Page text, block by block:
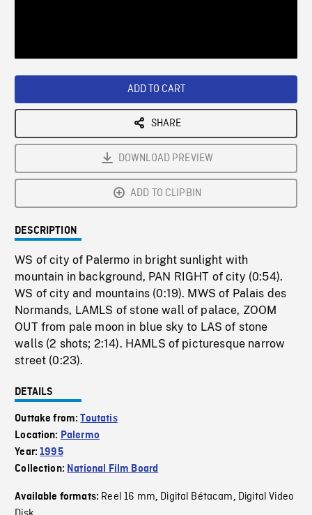
ADD TO CART
SHARE
DOWNLOAD PREVIEW
ADD TO CLIPBIN
DESCRIPTION
WS of city of Palermo in bright sunlight with
mountain in background, PAN RIGHT of city (0:54).
WS of city and mountains (0:19). MWS of Palais des
Normands, LAMLS of stone wall of palace, ZOOM
OUT from pale moon in blue sky to LAS of stone
walls (2 shots; 2:14). HAMLS of picturesque narrow
street (0:23).
DETAILS
Outtake from:Toutatis
Location: Palermo
Year:1995
Collection: National Film Board
Available formats: Reel 16 mm, Digital Bétacam, Digital Video